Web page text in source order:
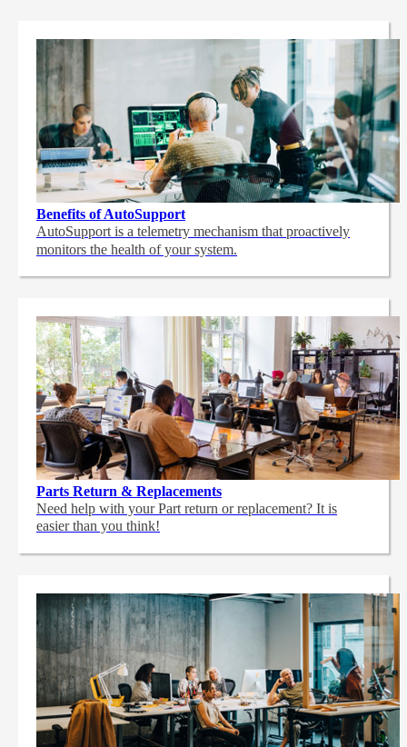
Benefits of AutoSupport
AutoSupport is a telemetry mechanism that proactively
monitors the health of your system.
Parts Return & Replacements
Need help with your Part return or replacement? It is
easier than you think!